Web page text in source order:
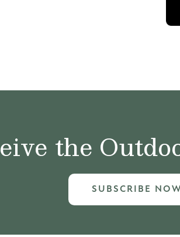
the
SUBSCRIBE NOW